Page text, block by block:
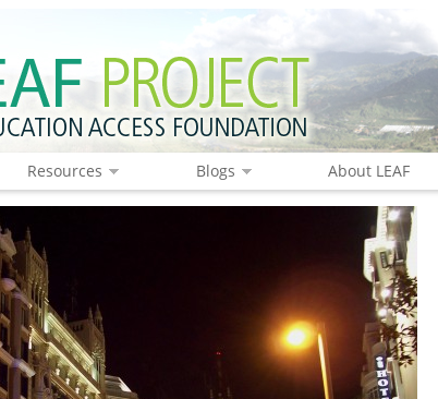
Resources Blogs About LEAF